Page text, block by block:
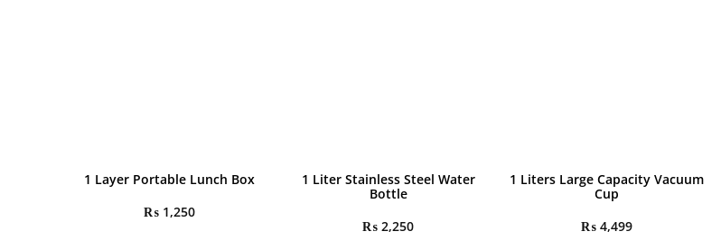
1 Layer Portable Lunch Box
₨1,250
1 Liter Stainless Steel Water
Bottle
₨ 2,250
1 Liters Large Capacity Vacuum
Cup
₨ 4,499